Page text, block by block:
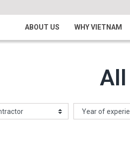
ABOUT US WHY VIETNAM
All